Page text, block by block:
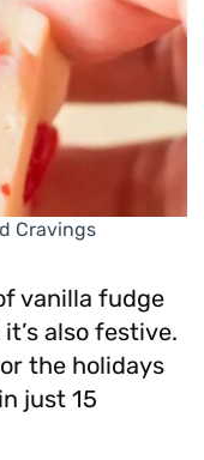
Cravings
vanilla fudge
also festive.
the holidays
just 15